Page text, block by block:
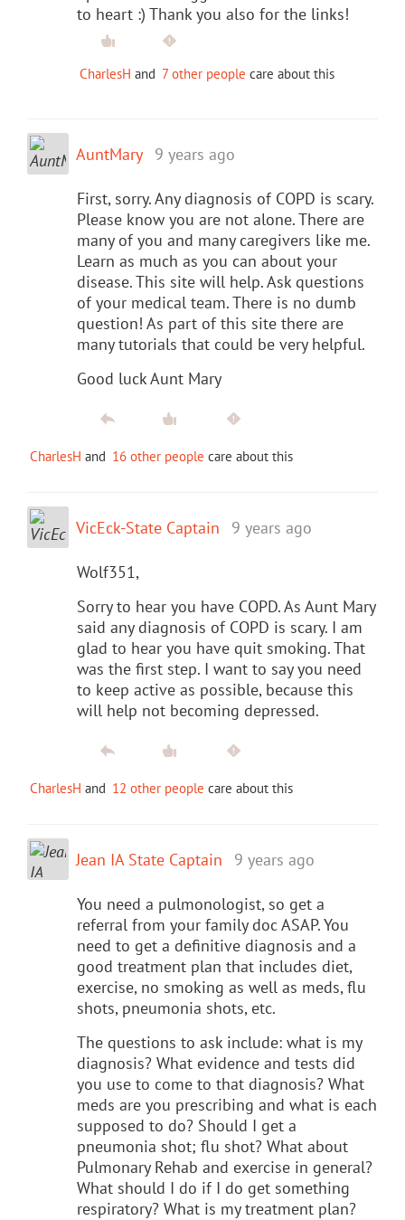
to heart :) Thank you also for the links!
CharlesH and 7 other people care about this
AuntMary 9 years ago
First, sorry. Any diagnosis of COPD is scary.
Please know you are not alone. There are
many of you and many caregivers like me.
Learn as much as you can about your
disease. This site will help. Ask questions
of your medical team. There is no dumb
question! As part of this site there are
many tutorials that could be very helpful.
Good luck Aunt Mary
CharlesH and 16 other people care about this
VicEck-State Captain 9 years ago
Wolf351,
Sorry to hear you have COPD. As Aunt Mary
said any diagnosis of COPD is scary. I am
glad to hear you have quit smoking. That
was the first step. I want to say you need
to keep active as possible, because this
will help not becoming depressed.
CharlesH and 12 other people care about this
Jean IA State Captain 9 years ago
You need a pulmonologist, so get a
referral from your family doc ASAP. You
need to get a definitive diagnosis and a
good treatment plan that includes diet,
exercise, no smoking as well as meds, flu
shots, pneumonia shots, etc.
The questions to ask include: what is my
diagnosis? What evidence and tests did
you use to come to that diagnosis? What
meds are you prescribing and what is each
supposed to do? Should I get a
pneumonia shot; flu shot? What about
Pulmonary Rehab and exercise in general?
What should I do if I do get something
respiratory? What is my treatment plan?